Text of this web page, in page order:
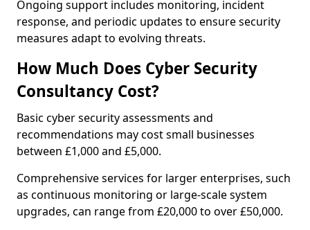
Ongoing support includes monitoring, incident
response, and periodic updates to ensure security
measures adapt to evolving threats.
How Much Does Cyber Security
Consultancy Cost?
Basic cyber security assessments and
recommendations may cost small businesses
between £1,000 and £5,000.
Comprehensive services for larger enterprises, such
as continuous monitoring or large-scale system
upgrades, can range from £20,000 to over £50,000.